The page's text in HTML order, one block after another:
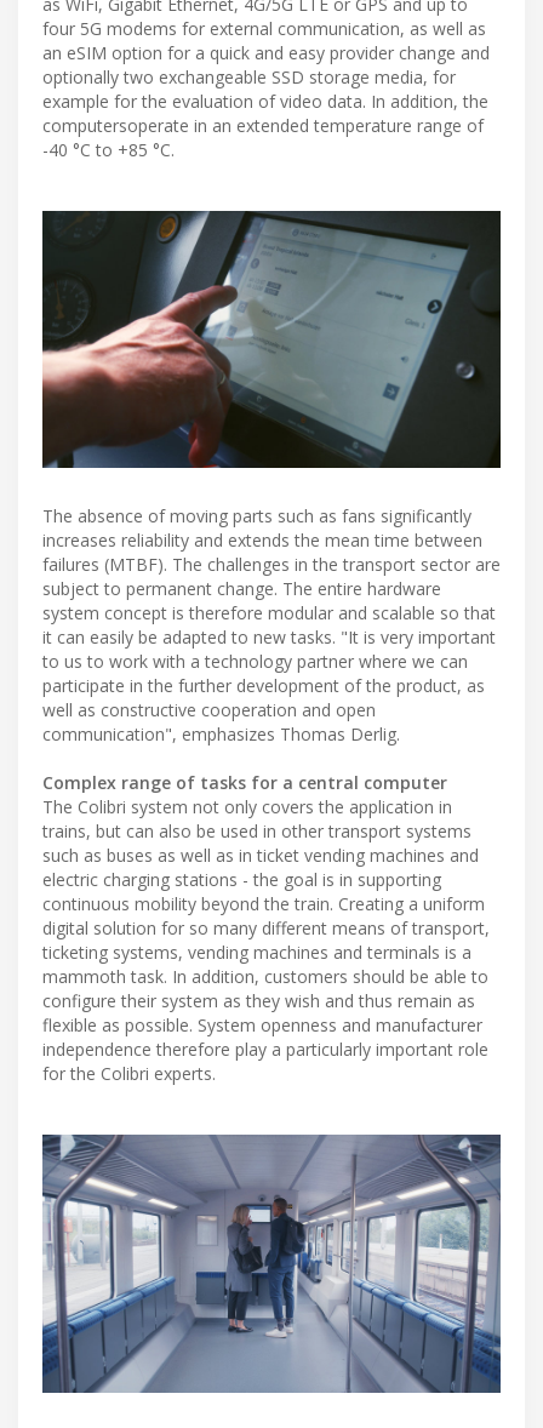
four 5G modems for external communication, as well as
an eSIM option for a quick and easy provider change and
optionally two exchangeable SSD storage media, for
example for the evaluation of video data. In addition, the
computersoperate in an extended temperature range of
-40 °C to +85 °C.
The absence of moving parts such as fans significantly
increases reliability and extends the mean time between
failures (MTBF). The challenges in the transport sector are
subject to permanent change. The entire hardware
system concept is therefore modular and scalable so that
it can easily be adapted to new tasks. "It is very important
to us to work with a technology partner where we can
participate in the further development of the product, as
well as constructive cooperation and open
communication", emphasizes Thomas Derlig.
Complex range of tasks for a central computer
The Colibri system not only covers the application in
trains, but can also be used in other transport systems
such as buses as well as in ticket vending machines and
electric charging stations - the goal is in supporting
continuous mobility beyond the train. Creating a uniform
digital solution for so many different means of transport,
ticketing systems, vending machines and terminals is a
mammoth task. In addition, customers should be able to
configure their system as they wish and thus remain as
flexible as possible. System openness and manufacturer
independence therefore play a particularly important role
for the Colibri experts.